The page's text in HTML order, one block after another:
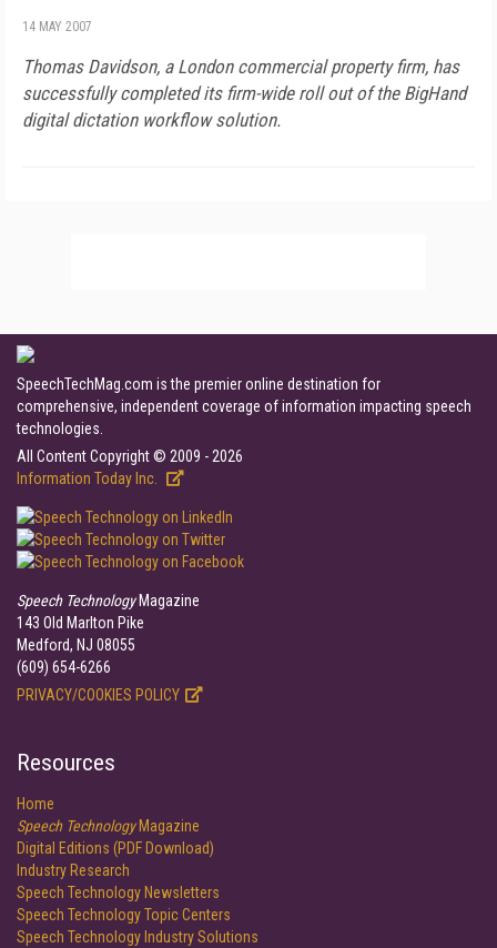
14 MAY 2007
Thomas Davidson, a London commercial property firm, has
successfully completed its firm-wide roll out of the BigHand
digital dictation workflow solution.
SpeechTechMag.com is the premier online destination for
comprehensive, independent coverage of information impacting speech
technologies.
All Content Copyright © 2009 - 2026
Information Today Inc.
Speech TechnologyMagazine
143 Old Marlton Pike
Medford, NJ 08055
(609) 654-6266
PRIVACY/COOKIES POLICY
Resources
Home
Speech TechnologyMagazine
Digital Editions (PDF Download)
Industry Research
Speech Technology Newsletters
Speech Technology Topic Centers
Speech Technology Industry Solutions